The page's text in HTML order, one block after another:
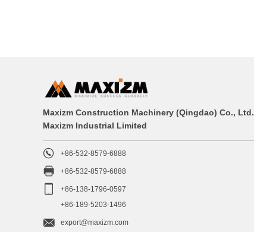
Maxizm Construction Machinery (Qingdao) Co., Ltd.
Maxizm Industrial Limited
 +86-532-8579-6888
 +86-532-8579-6888

+86-138-1796-0597
+86-189-5203-1496

export@maxizm.com